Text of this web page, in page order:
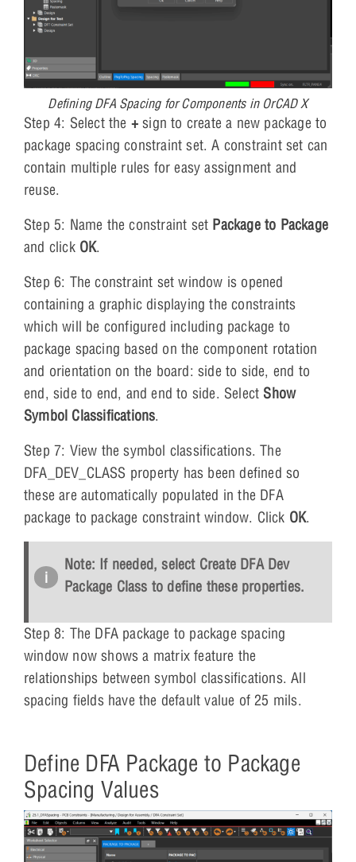
Defining DFA Spacing for Components in OrCAD X
Step 4: Select the + sign to create a new package to
package spacing constraint set. A constraint set can
contain multiple rules for easy assignment and
reuse.
Step 5: Name the constraint set Package to Package
and click OK.
Step 6: The constraint set window is opened
containing a graphic displaying the constraints
which will be configured including package to
package spacing based on the component rotation
and orientation on the board: side to side, end to
end, side to end, and end to side. Select Show
Symbol Classifications.
Step 7: View the symbol classifications. The
DFA_DEV_CLASS property has been defined so
these are automatically populated in the DFA
package to package constraint window. Click OK.
Note: If needed, select Create DFA Dev
Package Class to define these properties.
Step 8: The DFA package to package spacing
window now shows a matrix feature the
relationships between symbol classifications. All
spacing fields have the default value of 25 mils.
Define DFA Package to Package
Spacing Values